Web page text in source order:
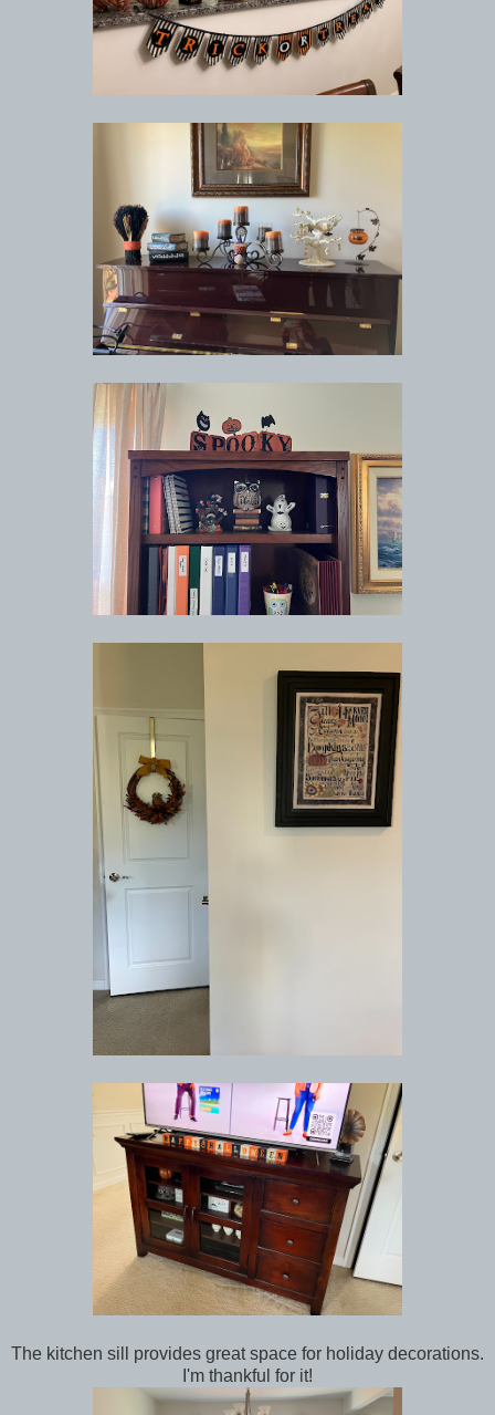
The kitchen sill provides great space for holiday decorations.
I'm thankful for it!